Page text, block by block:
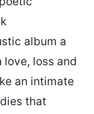
album a
loss and
an intimate
that